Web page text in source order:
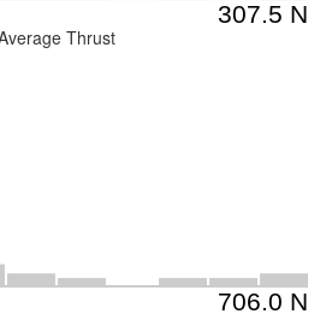
Thrust